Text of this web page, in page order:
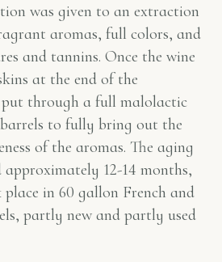
was given to an extraction
aromas, full colors, and
and tannins. Once the wine
at the end of the
through a full malolactic
to fully bring out the
of the aromas. The aging
approximately 12-14 months,
in 60 gallon French and
partly new and partly used